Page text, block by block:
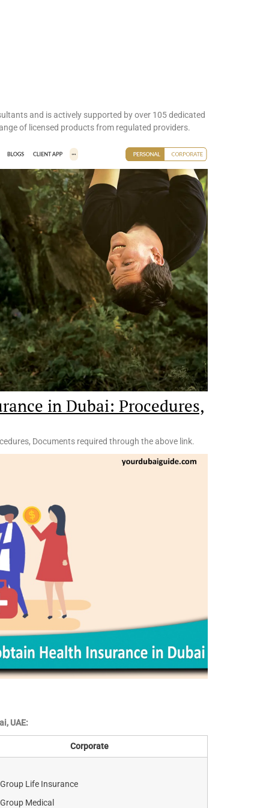
and is actively supported by over 105 dedicated
of licensed products from regulated providers.
in Dubai: Procedures,
Documents required through the above link.
UAE:
Corporate
Group Life Insurance
Group Medical